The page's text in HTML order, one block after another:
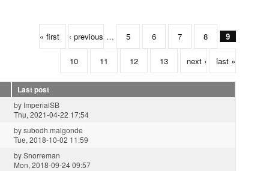
« first ‹ previous … 5 6 7 8 9
10 11 12 13 next › last »
Last post
by ImperialSB
Thu, 2021-04-22 17:54
bysubodh.malgonde
Tue, 2018-10-02 11:59
bySnorreman
Mon, 2018-09-24 09:57